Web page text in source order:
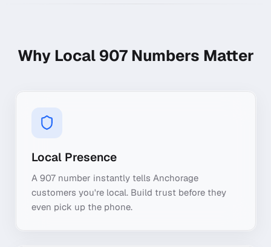
Why Local 907Numbers Matter
Local Presence
A 907 number instantly tells Anchorage
customers you're local. Build trust before they
even pick up the phone.